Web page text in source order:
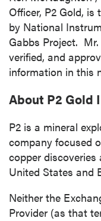
Officer, P2 Gold, is
by National
Gabbs Project.
verified, and
information in this
About P2 Gold
P2 is a mineral
company focused
copper
United States and
Neither the
Provider (as that
I agree to
of
(including
understand I
time by
contained in